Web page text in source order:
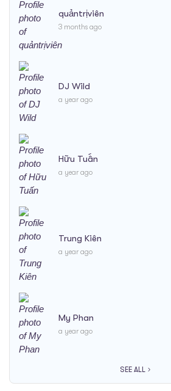
quảntrịviên
3 months ago
DJ Wild
a year ago
Hữu Tuấn
a year ago
Trung Kiên
a year ago
My Phan
a year ago
SEE ALL